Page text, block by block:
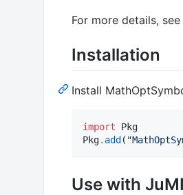
For more details,
Installation
Install
import Pkg
Pkg. add ( "
Use with